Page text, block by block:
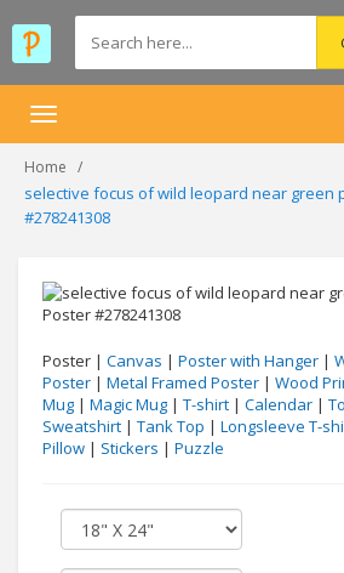
Toggle
Home
selective focus of wild leopard near green
#278241308
Poster | Canvas | Poster with Hanger |
Poster | Metal Framed Poster | Wood
Mug | Magic Mug | T-shirt | Calendar |
Sweatshirt | Tank Top | Longsleeve T-
Pillow | Stickers | Puzzle